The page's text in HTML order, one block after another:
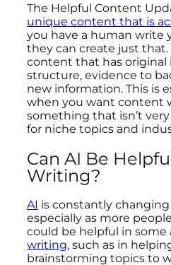
The Helpful Content
unique content that is
you have a human write
they can create just that.
content that has original
structure, evidence to
new information. This is
when you want content
something that isn’t
for niche topics and
Can AI Be
Writing?
AI is constantly
especially as more
could be helpful in some
writing, such as in
brainstorming topics to